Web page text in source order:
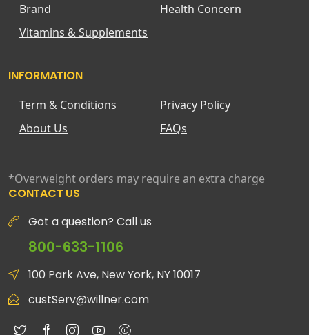
Brand
Health Concern
Vitamins & Supplements
INFORMATION
Term & Conditions
Privacy Policy
About Us
FAQs
*Overweight orders may require an extra charge
CONTACT US
Got a question? Call us
800-633-1106
100 Park Ave, New York, NY 10017
custServ@willner.com